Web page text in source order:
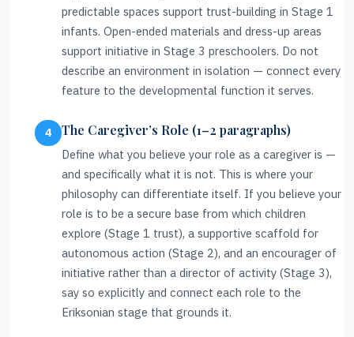
predictable spaces support trust-building in Stage 1
infants. Open-ended materials and dress-up areas
support initiative in Stage 3 preschoolers. Do not
describe an environment in isolation — connect every
feature to the developmental function it serves.
The Caregiver’s Role (1–2 paragraphs)
Define what you believe your role as a caregiver is —
and specifically what it is not. This is where your
philosophy can differentiate itself. If you believe your
role is to be a secure base from which children
explore (Stage 1 trust), a supportive scaffold for
autonomous action (Stage 2), and an encourager of
initiative rather than a director of activity (Stage 3),
say so explicitly and connect each role to the
Eriksonian stage that grounds it.